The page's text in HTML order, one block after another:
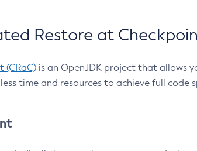
Restore at
(CRaC) is an OpenJDK project that allows
time and resources to achieve full code